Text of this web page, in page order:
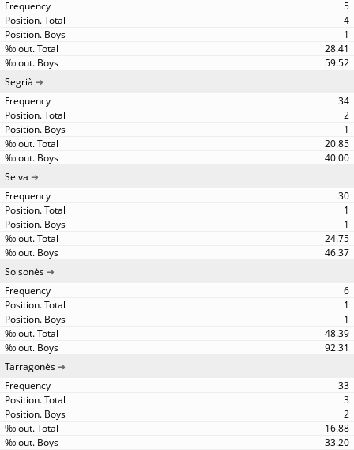
5
4
1
28.41
59.52
Segrià
34
2
1
20.85
40.00
Selva
30
1
1
24.75
46.37
Solsonès
6
1
1
48.39
92.31
Tarragonès
33
3
2
16.88
33.20